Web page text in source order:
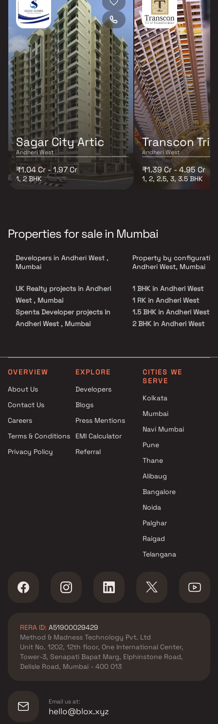
Sagar City Artic
Andheri West
₹1.04 Cr - 1.97 Cr
1, 2 BHK
Transcon
Andheri West
₹1.39 Cr - 4.95 Cr
1, 2, 2.5, 3, 3.5 BHK
Properties for sale in Mumbai
Developers in Andheri West ,
Mumbai
UK Realty projects in Andheri
West , Mumbai
Spenta Developer projects in
Andheri West , Mumbai
Puravankara Projects Ltd
projects in Andheri West ,
Dgs Group Builders projects in
Andheri West , Mumbai
Aarc Housing projects in
Lashkaria Group projects in
Andheri West , Mumbai
in Andheri West , Mumbai
Bharat Infra Builders projects
Andheri West , Mumbai
Kopotra Builder projects in
Andheri West , Mumbai
Sunbeam High Tech
Romell Group projects in
Andheri West , Mumbai
Property by
Andheri West, Mumbai
1 BHK in Andheri West
1 RK in Andheri West
1.5 BHK in Andheri West
2 BHK in Andheri West
3.5 BHK in Andheri West
4 BHK in Andheri West
4.5 BHK in Andheri West
5 BHK in Andheri West
Duplex in Andheri West
OVERVIEW
About Us
Contact Us
Careers
Terms & Conditions
Privacy Policy
EXPLORE
Developers
Blogs
Press Mentions
EMI Calculator
Referral
CITIES WE
SERVE
Kolkata
Mumbai
Navi Mumbai
Pune
Thane
Alibaug
Bangalore
Noida
Palghar
Raigad
Telangana
RERA ID: A51900029429
Method & Madness Technology Pvt. Ltd
Unit No. 1202, 12th floor, One International Center,
Tower-3, Senapati Bapat Marg, Elphinstone Road,
Delisle Road, Mumbai - 400 013
Email us at:
hello@blox.xyz